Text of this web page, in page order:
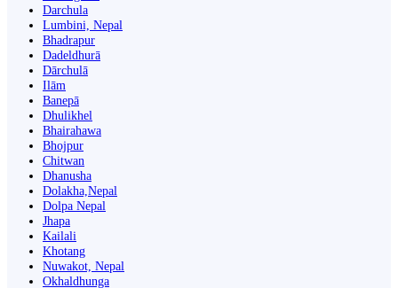
Darchula
Lumbini, Nepal
Bhadrapur
Dadeldhurā
Dārchulā
Ilām
Banepā
Dhulikhel
Bhairahawa
Bhojpur
Chitwan
Dhanusha
Dolakha,Nepal
Dolpa Nepal
Jhapa
Kailali
Khotang
Nuwakot, Nepal
Okhaldhunga